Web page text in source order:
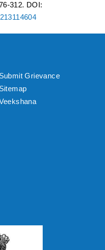
312. DOI:
Submit Grievance
Sitemap